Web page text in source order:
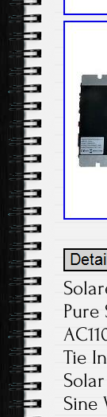
Pure
Tie
Sine